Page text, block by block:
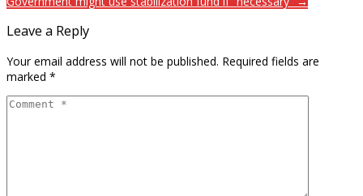
Leave a Reply
Your email address will not be published. Required fields are
marked *